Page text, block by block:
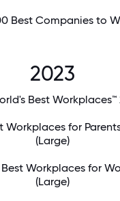
Best Companies to
2023
Best Workplaces™
Workplaces for
(Large)
Workplaces for
(Large)